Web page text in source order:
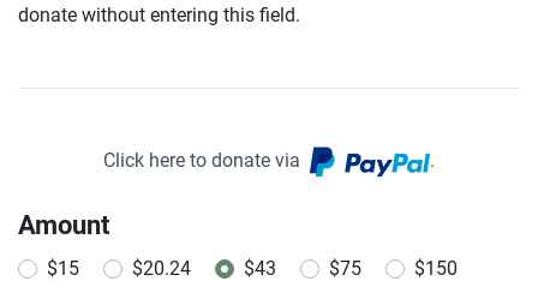
donate without entering this field.
Click here to donate via .
Amount
$15 $20.24 $43 $75
$150